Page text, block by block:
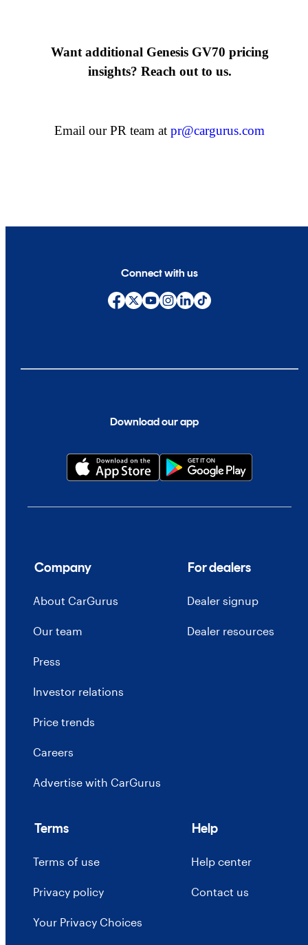
Want additional Genesis GV70 pricing
insights? Reach out to us.
Email our PR team at pr@cargurus.com
Download our app
Connect with us
Company
About CarGurus
Our team
Press
Investor relations
Price trends
Careers
Advertise with CarGurus
For dealers
Dealer signup
Dealer resources
Terms
Terms of use
Privacy policy
Your Privacy Choices
Help
Help center
Contact us